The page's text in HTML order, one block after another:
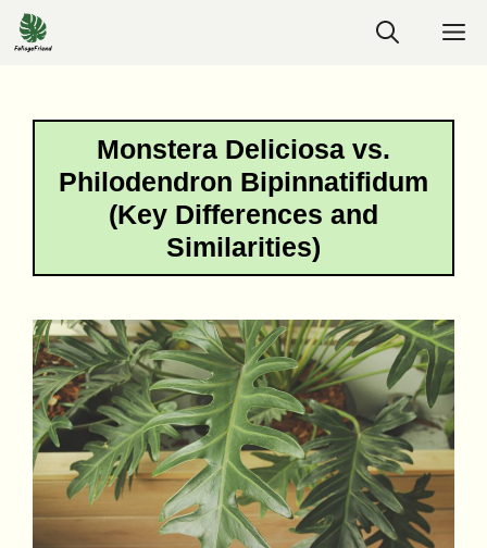
Skip
to
Monstera Deliciosa vs.
Philodendron Bipinnatifidum
(Key Differences and
Similarities)